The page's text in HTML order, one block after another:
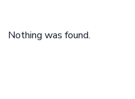
Nothing was found.